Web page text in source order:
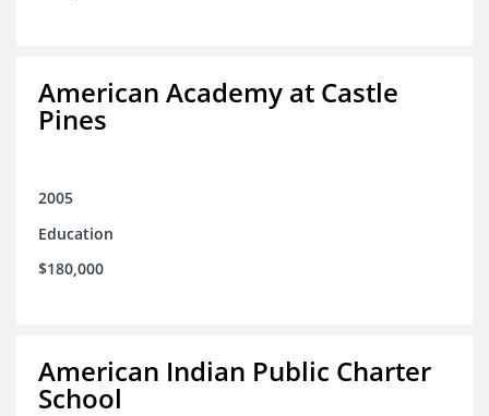
American Academy at Castle
Pines
2005
Education
$180,000
American Indian Public Charter
School